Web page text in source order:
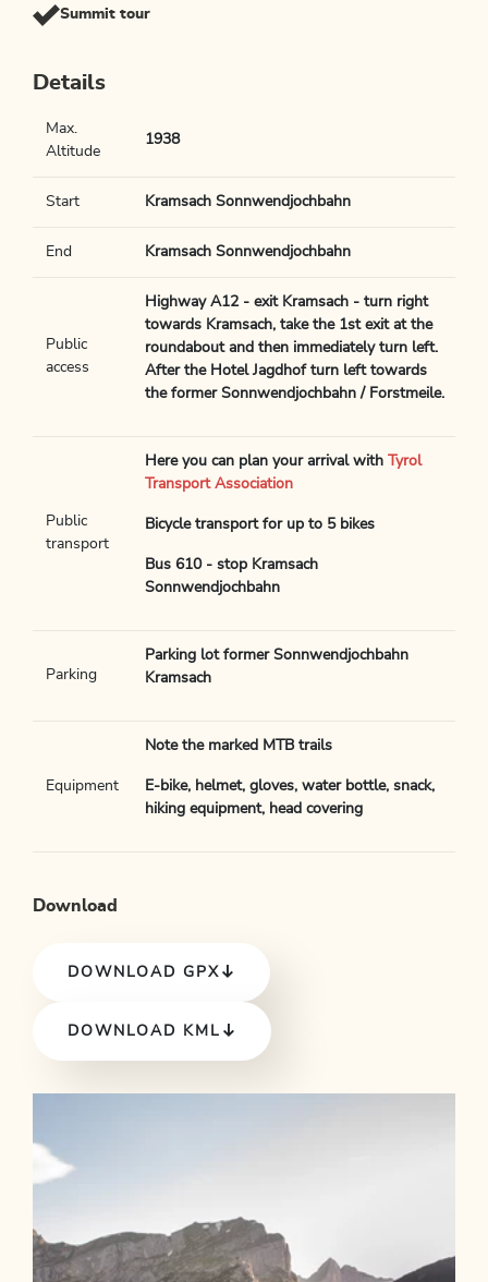
Summit tour
Details
Max.
Altitude
1938
Start Kramsach Sonnwendjochbahn
End Kramsach Sonnwendjochbahn
Public
access
Highway A12 - exit Kramsach - turn right
towards Kramsach, take the 1st exit at the
roundabout and then immediately turn left.
After the Hotel Jagdhof turn left towards
the former Sonnwendjochbahn / Forstmeile.
Public
transport
Here you can plan your arrival with
Tyrol
Transport Association
Bicycle transport for up to 5 bikes
Bus 610 - stop Kramsach
Sonnwendjochbahn
Parking
Parking lot former Sonnwendjochbahn
Kramsach
Equipment
Note the marked MTB trails
E-bike, helmet, gloves, water bottle, snack,
hiking equipment, head covering
Download
DOWNLOAD GPX
DOWNLOAD KML